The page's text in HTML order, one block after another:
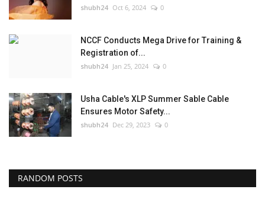
shubh24 Oct 6, 2024 0
NCCF Conducts Mega Drive for Training &
Registration of...
shubh24 Jan 25, 2024 0
Usha Cable's XLP Summer Sable Cable
Ensures Motor Safety...
shubh24 Dec 29, 2023 0
RANDOM POSTS